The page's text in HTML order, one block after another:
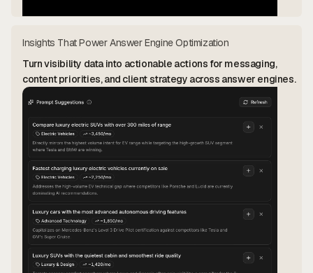
Insights That Power Answer Engine Optimization
Turn visibility data into actionable actions for messaging,
content priorities, and client strategy across answer engines.